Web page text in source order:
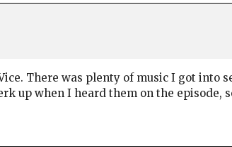
There was plenty of music I got into
up when I heard them on the episode,